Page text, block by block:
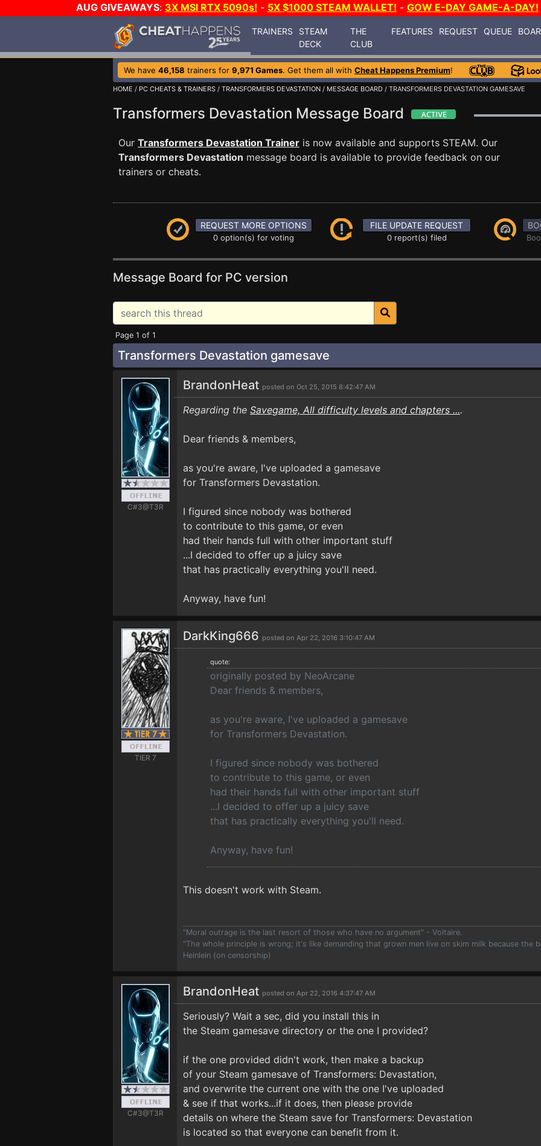
AUG GIVEAWAYS: 3X MSI RTX 5090s! - 5X $1000 STEAM WALLET! - GOW E-DAY GAME-A-DAY!
TRAINERS
STEAM
DECK
THE
CLUB
FEATURES REQUEST QUEUE
We have 46,158 trainers for 9,971 Games. Get them all with Cheat Happens Premium!
HOME / PC CHEATS & TRAINERS / TRANSFORMERS DEVASTATION / MESSAGE BOARD / TRANSFORMERS DEVASTATION GAMESAVE
Transformers Devastation Message Board
Our Transformers Devastation Trainer is now available and supports STEAM. Our
Transformers Devastation message board is available to provide feedback on our
trainers or cheats.
REQUEST MORE OPTIONS
0 option(s) for voting
FILE UPDATE REQUEST
0 report(s) filed
Message Board for PC version
Page 1 of 1
Transformers Devastation gamesave
C#3@T3R
BrandonHeat posted on Oct 25, 2015 8:42:47 AM
Regarding the Savegame, All difficulty levels and chapters ....
Dear friends & members,
as you're aware, I've uploaded a gamesave
for Transformers Devastation.
I figured since nobody was bothered
to contribute to this game, or even
had their hands full with other important stuff
...I decided to offer up a juicy save
that has practically everything you'll need.
Anyway, have fun!
TIER 7
DarkKing666 posted on Apr 22, 2016 3:10:47 AM
quote:
originally posted by NeoArcane
Dear friends & members,
as you're aware, I've uploaded a gamesave
for Transformers Devastation.
I figured since nobody was bothered
to contribute to this game, or even
had their hands full with other important stuff
...I decided to offer up a juicy save
that has practically everything you'll need.
Anyway, have fun!
This doesn't work with Steam.
"Moral outrage is the last resort of those who have no argument" - Voltaire.
"The whole principle is wrong; it's like demanding that grown men live on skim milk because the
Heinlein (on censorship)
C#3@T3R
BrandonHeat posted on Apr 22, 2016 4:37:47 AM
Seriously? Wait a sec, did you install this in
the Steam gamesave directory or the one I provided?
if the one provided didn't work, then make a backup
of your Steam gamesave of Transformers: Devastation,
and overwrite the current one with the one I've uploaded
& see if that works...if it does, then please provide
details on where the Steam save for Transformers: Devastation
is located so that everyone can benefit from it.